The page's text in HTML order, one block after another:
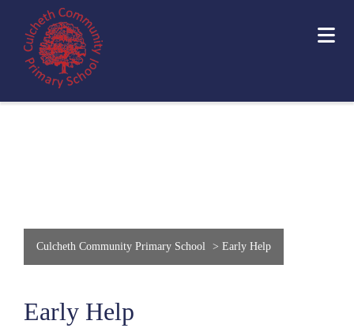
Culcheth Community Primary School > Early Help
Early Help